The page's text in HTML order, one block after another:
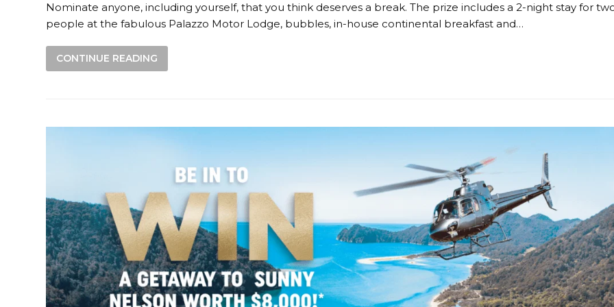
Nominate anyone, including yourself, that you think deserves a break. The prize includes a 2-night stay for
people at the fabulous Palazzo Motor Lodge, bubbles, in-house continental breakfast and…
CONTINUE READING